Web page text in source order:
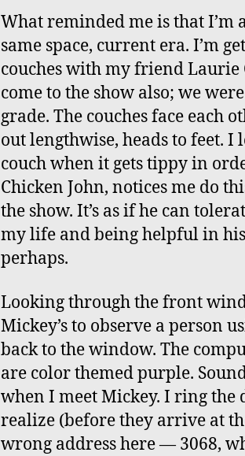
What reminded me is that I’m
same space, current era. I’m
couches with my friend Laurie
come to the show also; we
grade. The couches face each
out lengthwise, heads to feet.
couch when it gets tippy in
Chicken John, notices me do
the show. It’s as if he can
my life and being helpful in
perhaps.
Looking through the front
Mickey’s to observe a person
back to the window. The
are color themed purple.
when I meet Mickey. I ring the
realize (before they arrive at
wrong address here — 3068,